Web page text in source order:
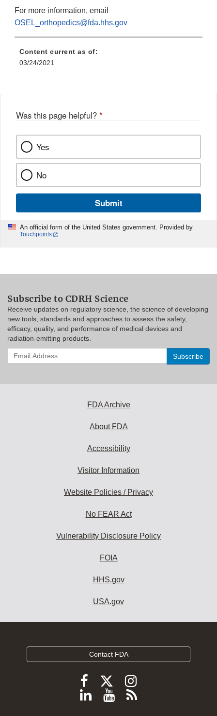
For more information, email
OSEL_orthopedics@fda.hhs.gov
Content current as of:
03/24/2021
Was this page helpful? *
Yes
No
Submit
An official form of the United States government. Provided by
Touchpoints
Subscribe to CDRH Science
Receive updates on regulatory science, the science of developing
new tools, standards and approaches to assess the safety,
efficacy, quality, and performance of medical devices and
radiation-emitting products.
Enter
your
FDA Archive
About FDA
Accessibility
Visitor Information
Website Policies / Privacy
No FEAR Act
Vulnerability Disclosure Policy
FOIA
HHS.gov
USA.gov
Contact FDA
Follow
FDA
Follow
FDA
Follow
FDA
Follow
ViewSubscribe